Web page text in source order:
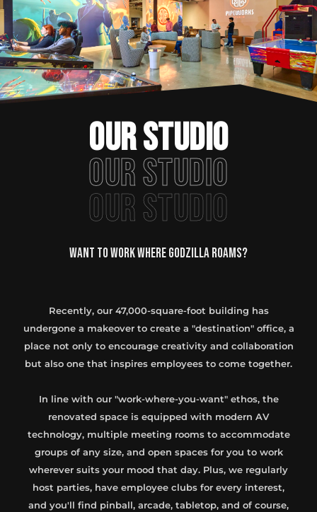
OUR STUDIO
OUR STUDIO
OUR STUDIO
Want to Work Where Godzilla roams?
Recently, our 47,000-square-foot building has
undergone a makeover to create a "destination" office, a
place not only to encourage creativity and collaboration
but also one that inspires employees to come together.
In line with our "work-where-you-want" ethos, the
renovated space is equipped with modern AV
technology, multiple meeting rooms to accommodate
groups of any size, and open spaces for you to work
wherever suits your mood that day. Plus, we regularly
host parties, have employee clubs for every interest,
and you'll find pinball, arcade, tabletop, and of course,